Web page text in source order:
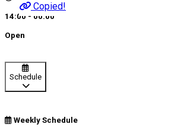
Copied!
14:00 - 00:00
Open
Schedule
Weekly Schedule